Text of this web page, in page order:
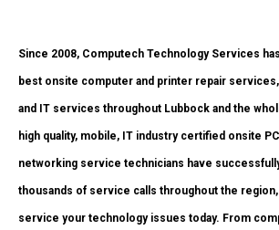
Since 2008, Computech Technology Services
best onsite computer and printer repair
and IT services throughout Lubbock and the
high quality, mobile, IT industry certified onsite
networking service technicians have
thousands of service calls throughout the region,
service your technology issues today. From